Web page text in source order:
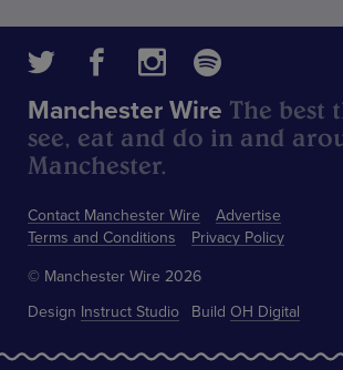
Contact Manchester Wire
Advertise
Terms and Conditions
Privacy Policy
Manchester Wire The best
see, eat and do in and
Manchester.
© Manchester Wire 2026
Design Instruct Studio Build OH Digital